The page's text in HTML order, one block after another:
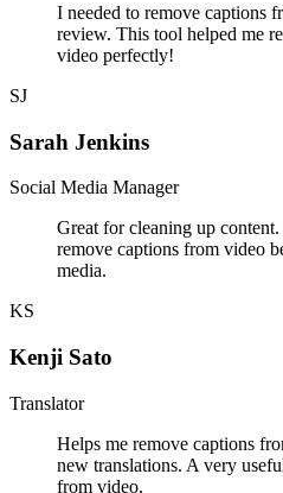
I needed to remove captions
review. This tool helped me
video perfectly!
SJ
Sarah Jenkins
Social Media Manager
Great for cleaning up
remove captions from video
media.
KS
Kenji Sato
Translator
Helps me remove captions
new translations. A very
from video.